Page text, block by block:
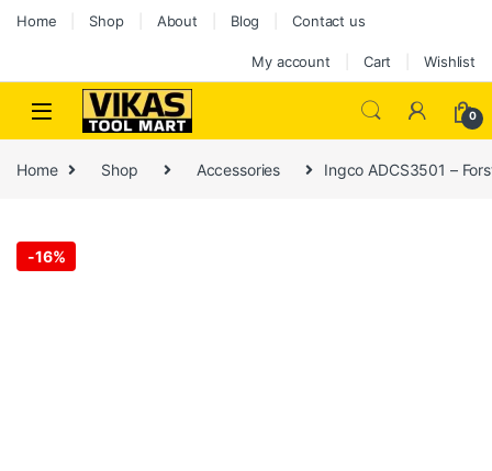
Home Shop About Blog Contact us
My account Cart Wishlist
0
Home Shop Accessories Ingco ADCS3501 –
-16%